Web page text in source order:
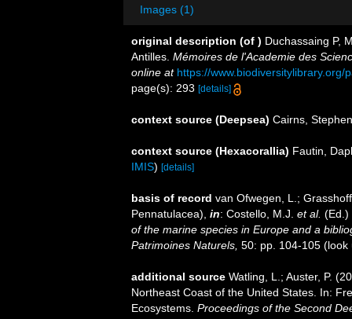
Images (1)
original description (of ) Duchassaing P,
Antilles. Mémoires de l'Academie des
online at https://www.biodiversitylibrary.org/
page(s): 293 [details]
context source (Deepsea) Cairns, Stephen
context source (Hexacorallia) Fautin,
IMIS) [details]
basis of record van Ofwegen, L.;
Pennatulacea), in: Costello, M.J. et al.
of the marine species in Europe and a
Patrimoines Naturels, 50: pp. 104-105 (look
additional source Watling, L.; Auster, P.
Northeast Coast of the United States. In:
Ecosystems. Proceedings of the Second